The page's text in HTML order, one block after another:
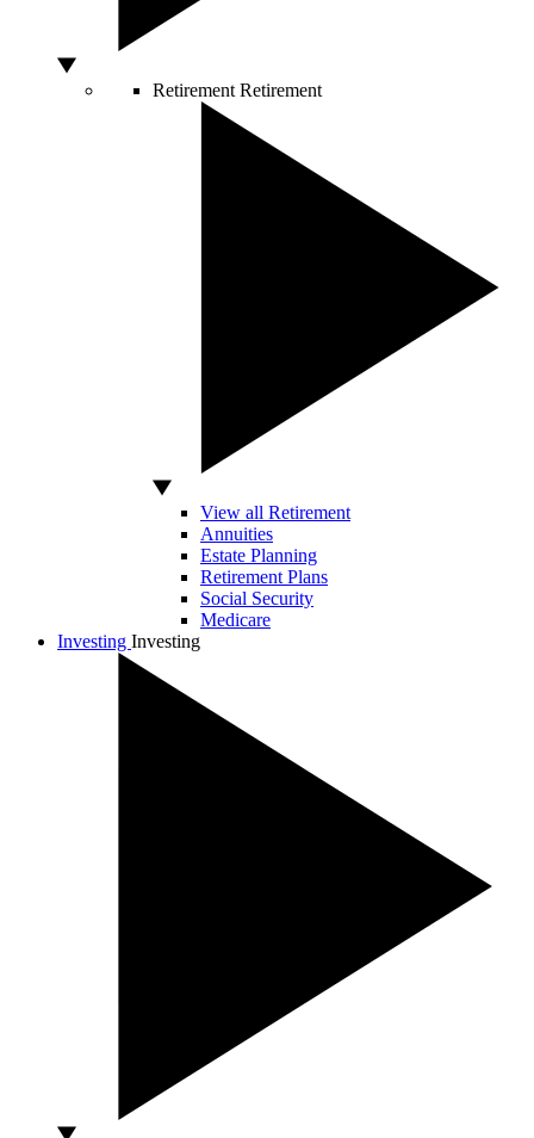
Retirement Retirement
View all Retirement
Annuities
Estate Planning
Retirement Plans
Social Security
Medicare
Investing Investing